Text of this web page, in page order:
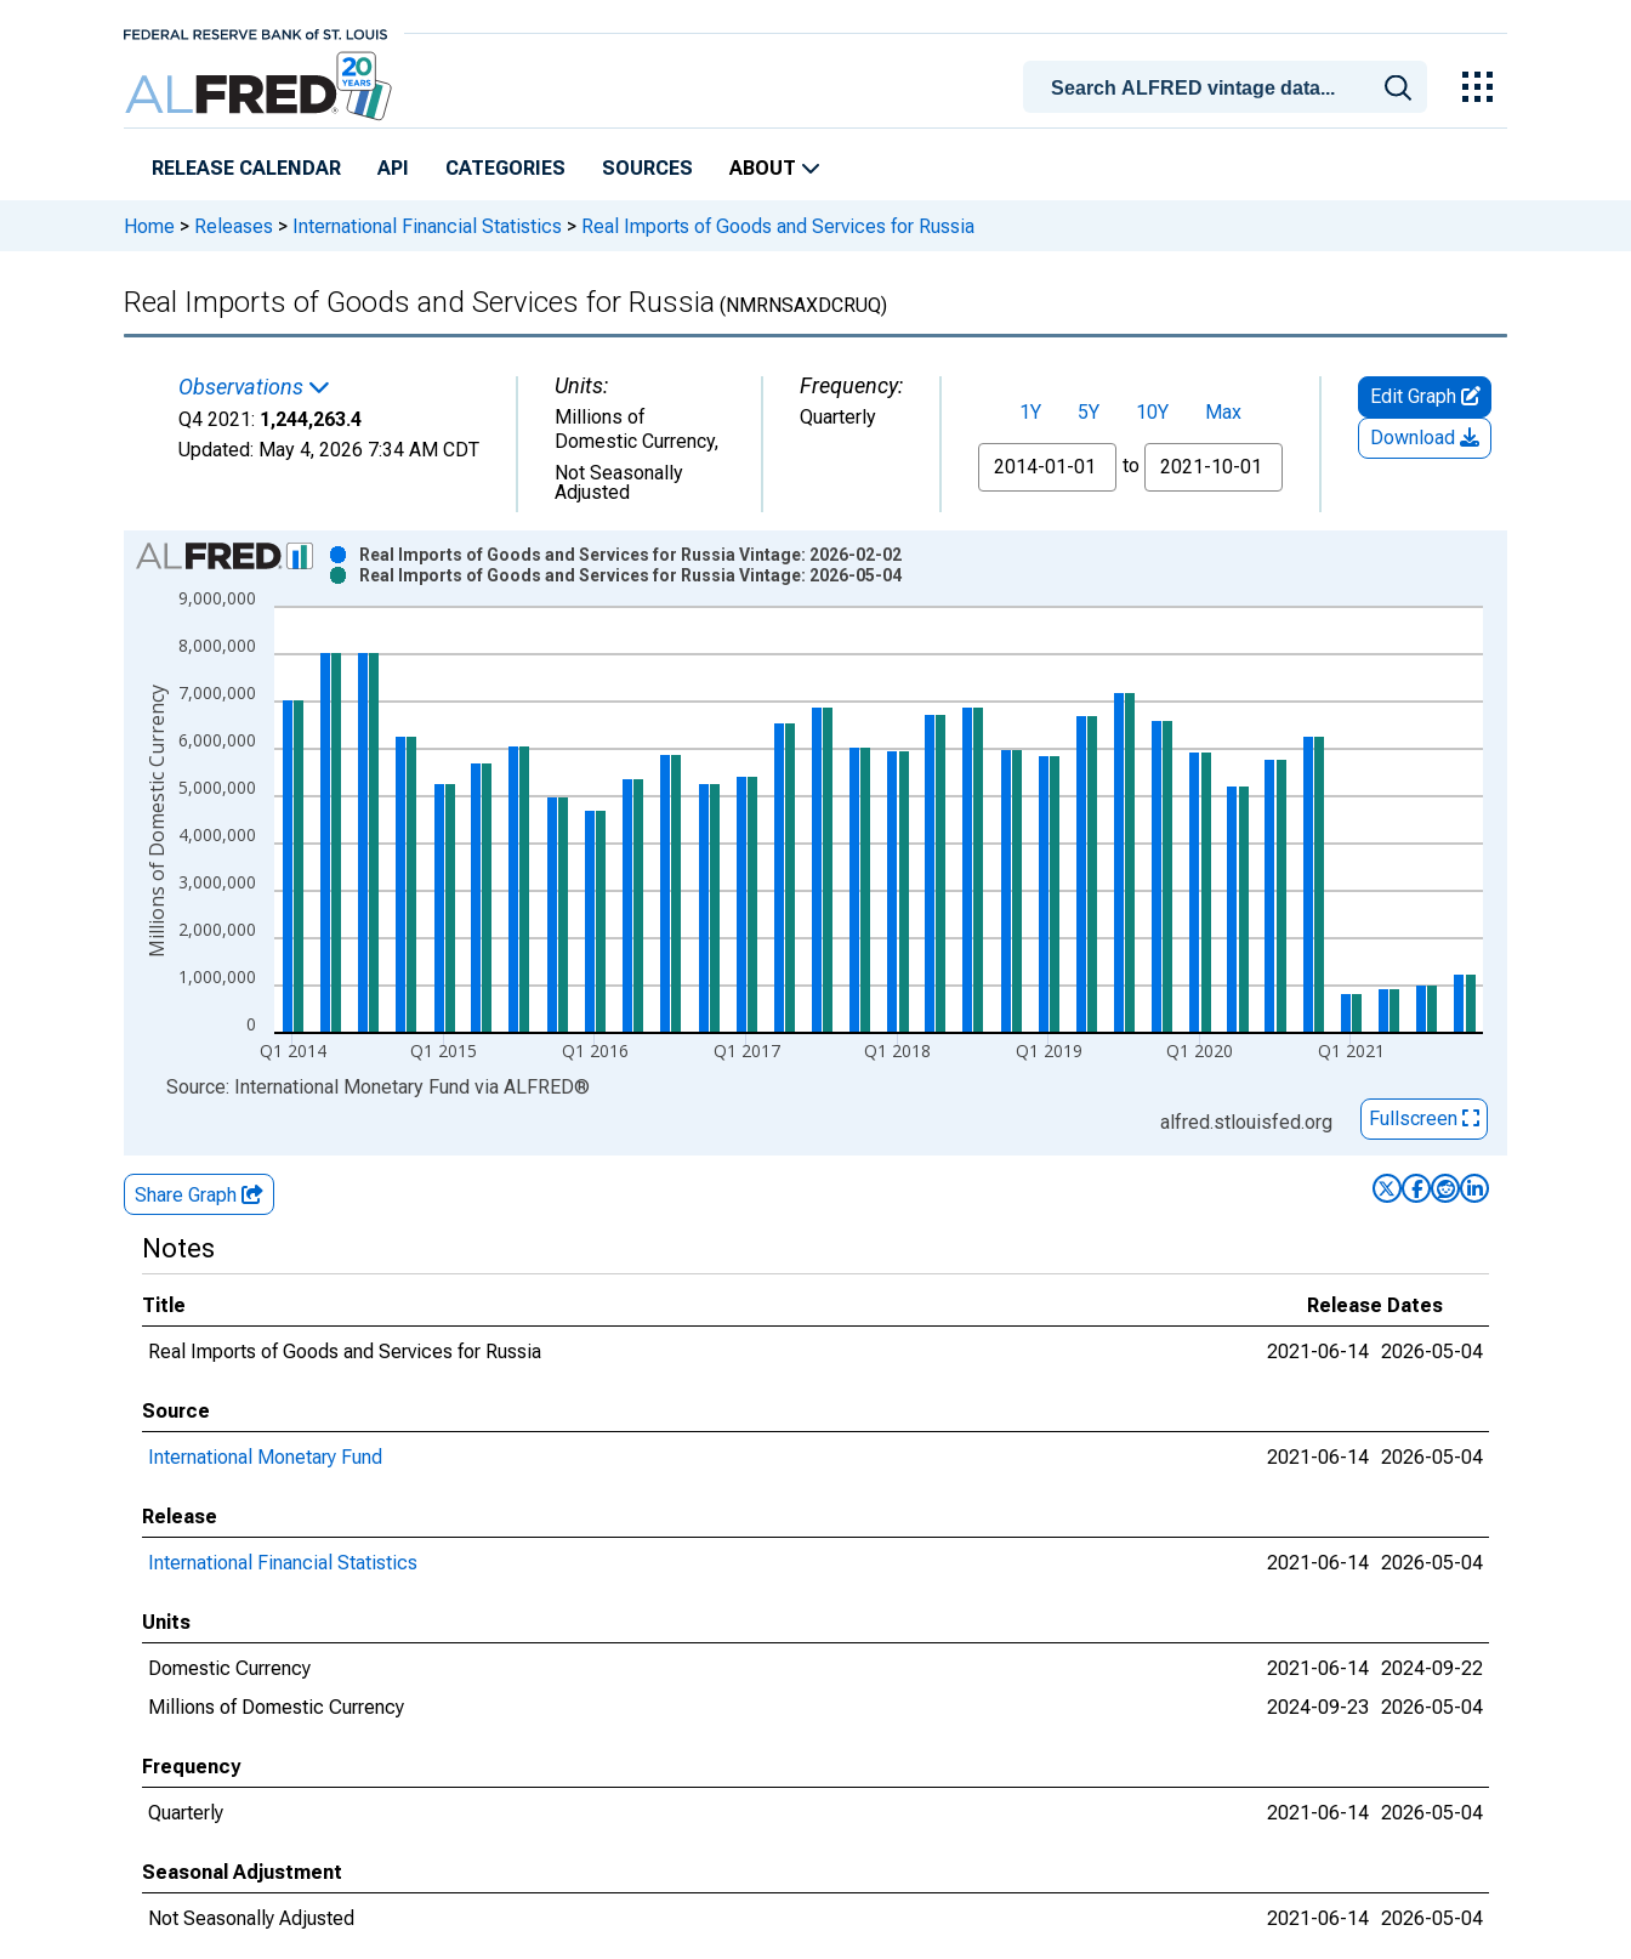
RELEASE CALENDAR API CATEGORIES SOURCES ABOUT
Home > Releases > International Financial Statistics > Real Imports of Goods and Services for Russia
Real Imports of Goods and Services for Russia (NMRNSAXDCRUQ)
Observations
Q4 2021: 1,244,263.4
Updated: May 4, 2026 7:34 AM CDT
Units:
Millions of
Domestic Currency,
Not Seasonally
Adjusted
Frequency:
Quarterly 1Y 5Y 10Y
Max
From
to
Edit Graph
Download
Chart
Bar chart with 2 data series.
View as data table, Chart
The chart has 1 X axis displaying xAxis. Data ranges from 2011-01-01 1:00:00 to 2021-10-01 2:00:00.
0
1,000,000
2,000,000
3,000,000
4,000,000
5,000,000
6,000,000
7,000,000
8,000,000
9,000,000
Q1 2014 Q1 2015 Q1 2016 Q1 2017 Q1 2018 Q1 2019 Q1 2020 Q1 2021
Real Imports of Goods and Services for Russia Vintage: 2026-02-02
Real Imports of Goods and Services for Russia Vintage: 2026-05-04
Millions of Domestic Currency
End of interactive chart.
Source: International Monetary Fund via ALFRED®
alfred.stlouisfed.org
Fullscreen
Share Graph
Notes
Title
Release Dates
Real Imports of Goods and Services for Russia
2021-06-14 2026-05-04
Source
International Monetary Fund
2021-06-14 2026-05-04
Release
International Financial Statistics
2021-06-14 2026-05-04
Units
Domestic Currency
2021-06-14 2024-09-22
Millions of Domestic Currency
2024-09-23 2026-05-04
Frequency
Quarterly
2021-06-14 2026-05-04
Seasonal Adjustment
Not Seasonally Adjusted
2021-06-14 2026-05-04